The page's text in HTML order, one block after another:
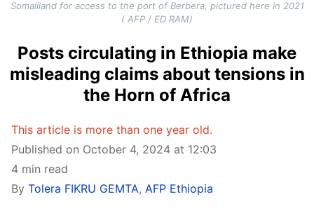
Somaliland for access to the port of Berbera, pictured here in 2021
( AFP / ED RAM)
Posts circulating in Ethiopia make
misleading claims about tensions in
the Horn of Africa
This article is more than one year old.
Published on October 4, 2024 at 12:03
4 min read
By Tolera FIKRU GEMTA, AFP Ethiopia